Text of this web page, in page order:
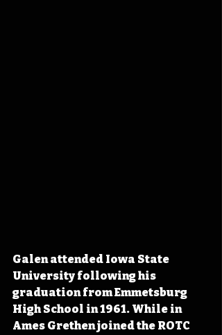
Galen attended Iowa State
University following his
graduation from Emmetsburg
High School in 1961. While in
Ames Grethen joined the ROTC